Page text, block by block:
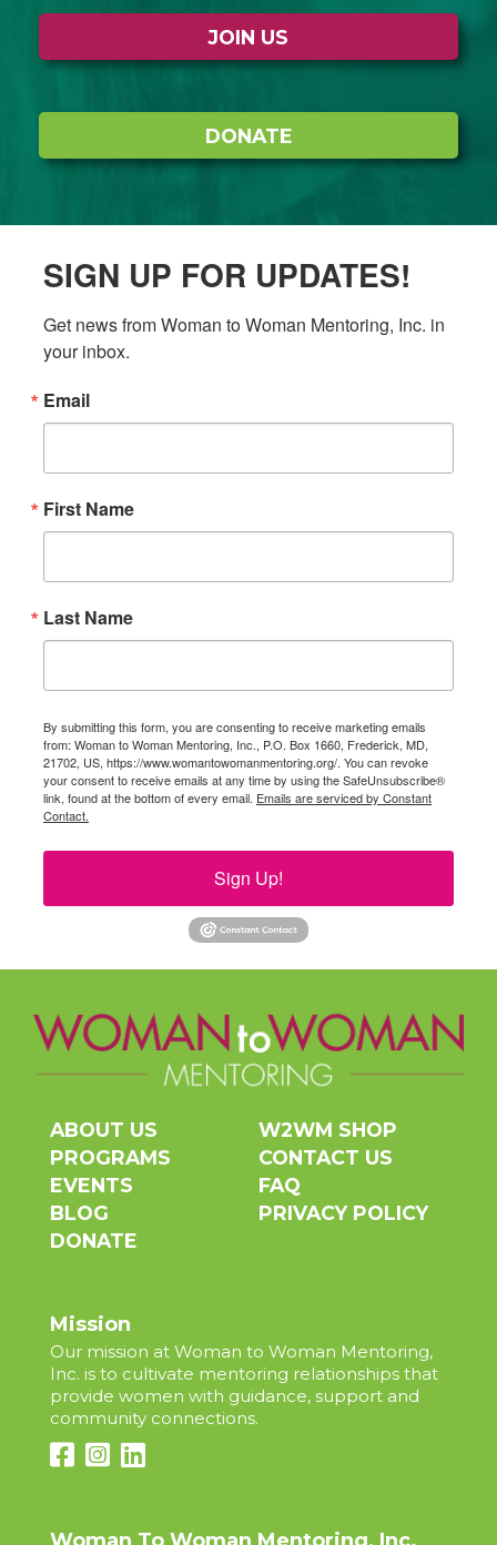
JOIN US
DONATE
SIGN UP FOR UPDATES!
Get news from Woman to Woman Mentoring, Inc. in
your inbox.
Email
First Name
Last Name
By submitting this form, you are consenting to receive marketing emails
from: Woman to Woman Mentoring, Inc., P.O. Box 1660, Frederick, MD,
21702, US, https://www.womantowomanmentoring.org/. You can revoke
your consent to receive emails at any time by using the SafeUnsubscribe®
link, found at the bottom of every email. Emails are serviced by Constant
Contact.
Sign Up!
ABOUT US
PROGRAMS
EVENTS
BLOG
DONATE
W2WM SHOP
CONTACT US
FAQ
PRIVACY POLICY
Mission
Our mission at Woman to Woman Mentoring,
Inc. is to cultivate mentoring relationships that
provide women with guidance, support and
community connections.